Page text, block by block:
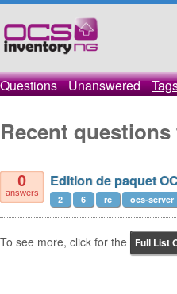
Questions Unanswered
Recent
0
answers
Edition de paquet
2 6 rc ocs-server
To see more, click for the Full List